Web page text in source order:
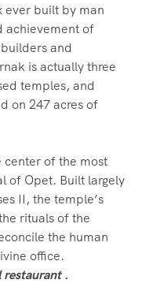
ever built by man
achievement of
and
is actually three
temples, and
on 247 acres of
center of the most
of Opet. Built largely
II, the temple’s
rituals of the
the human
office.
restaurant .